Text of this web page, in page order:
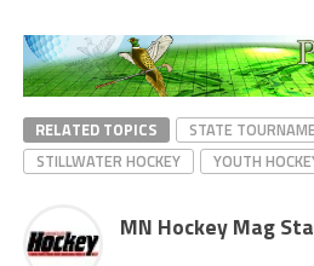
RELATED TOPICS
STATE
STILLWATER HOCKEY
YOUTH
MN Hockey Mag